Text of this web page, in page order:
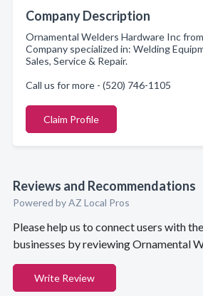
Company Description
Ornamental Welders Hardware Inc
Company specialized in: Welding
Sales, Service & Repair.
Call us for more - (520) 746-1105
Claim Profile
Reviews and Recommendations
Powered by AZ Local Pros
Please help us to connect users with
businesses by reviewing Ornamental
Write Review